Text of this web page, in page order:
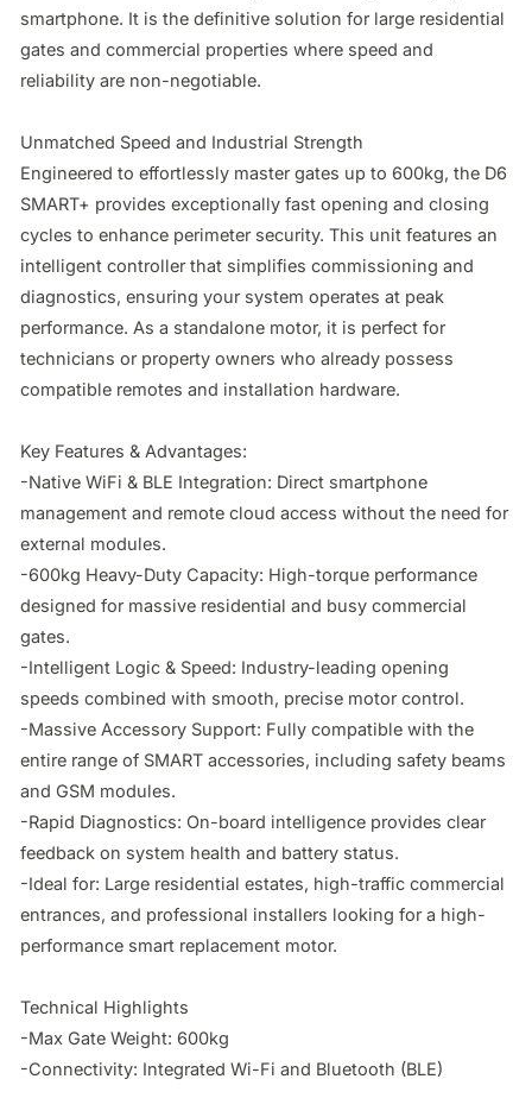
smartphone. It is the definitive solution for large residential
gates and commercial properties where speed and
reliability are non-negotiable.
Unmatched Speed and Industrial Strength
Engineered to effortlessly master gates up to 600kg, the D6
SMART+ provides exceptionally fast opening and closing
cycles to enhance perimeter security. This unit features an
intelligent controller that simplifies commissioning and
diagnostics, ensuring your system operates at peak
performance. As a standalone motor, it is perfect for
technicians or property owners who already possess
compatible remotes and installation hardware.
Key Features & Advantages:
-Native WiFi & BLE Integration: Direct smartphone
management and remote cloud access without the need for
external modules.
-600kg Heavy-Duty Capacity: High-torque performance
designed for massive residential and busy commercial
gates.
-Intelligent Logic & Speed: Industry-leading opening
speeds combined with smooth, precise motor control.
-Massive Accessory Support: Fully compatible with the
entire range of SMART accessories, including safety beams
and GSM modules.
-Rapid Diagnostics: On-board intelligence provides clear
feedback on system health and battery status.
-Ideal for: Large residential estates, high-traffic commercial
entrances, and professional installers looking for a high-
performance smart replacement motor.
Technical Highlights
-Max Gate Weight: 600kg
-Connectivity: Integrated Wi-Fi and Bluetooth (BLE)